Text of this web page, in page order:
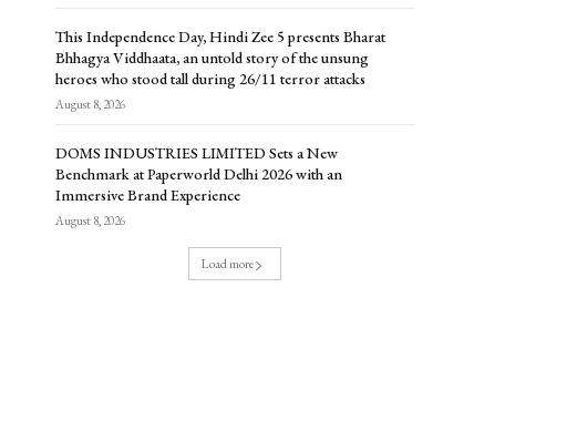
This Independence Day, Hindi Zee 5 presents Bharat
Bhhagya Viddhaata, an untold story of the unsung
heroes who stood tall during 26/11 terror attacks
August 8, 2026
DOMS INDUSTRIES LIMITED Sets a New
Benchmark at Paperworld Delhi 2026 with an
Immersive Brand Experience
August 8, 2026
Load more